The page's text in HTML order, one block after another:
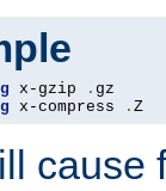
x-gzip .
x-compress . Z
cause